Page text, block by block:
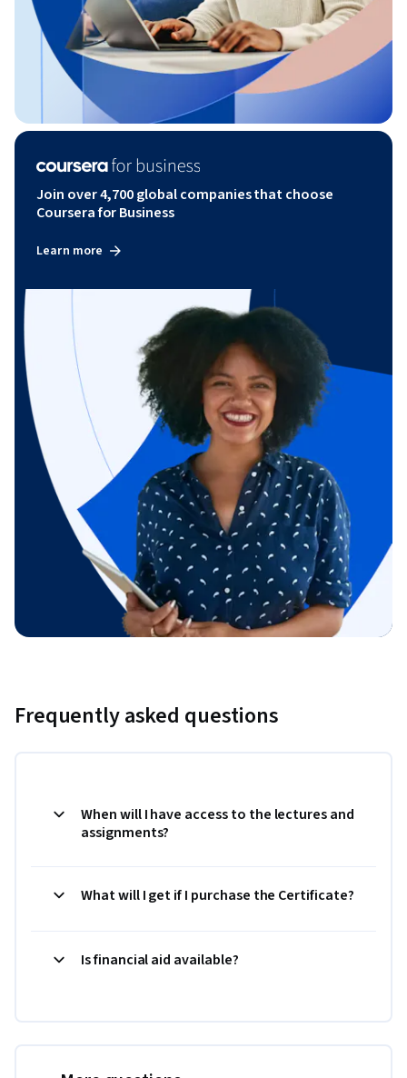
Join over 4,700 global companies that choose
Coursera for Business
Learn more
Frequently asked questions
When will I have access to the lectures and
assignments?
What will I get if I purchase the Certificate?
Is financial aid available?